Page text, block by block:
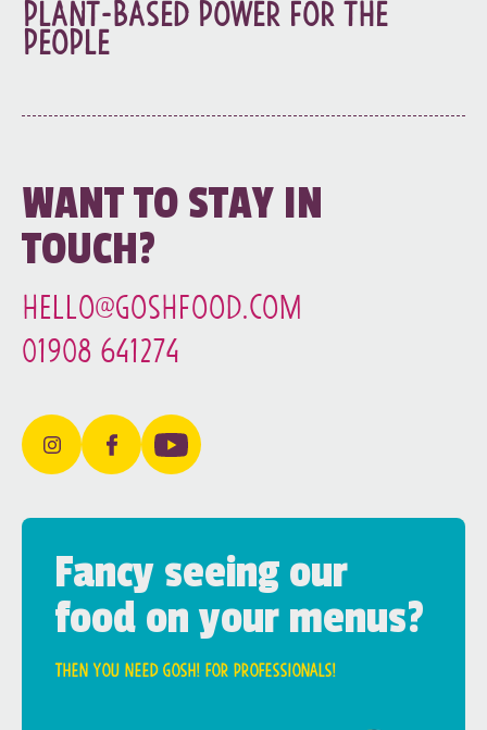
Plant-based power for the
people
WANT TO STAY IN
TOUCH?
hello@goshfood.com
01908 641274
Fancy seeing our
food on your menus?
Then you need Gosh! for professionals!